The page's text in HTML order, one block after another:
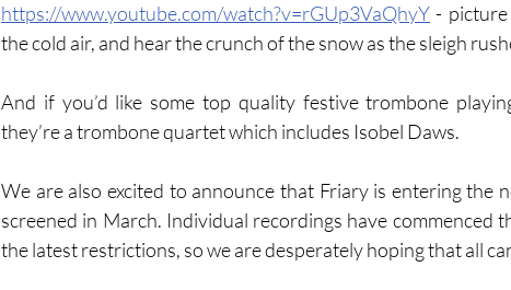
https://www.youtube.com/watch?v=rGUp3VaQhyY - picture
the cold air, and hear the crunch of the snow as the sleigh
And if you’d like some top quality festive trombone
they’re a trombone quartet which includes Isobel Daws.
We are also excited to announce that Friary is entering the
screened in March. Individual recordings have commenced
the latest restrictions, so we are desperately hoping that all